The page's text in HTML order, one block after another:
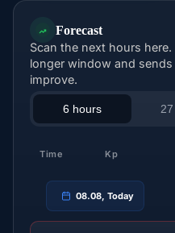
Forecast
Scan the next hours
longer window and
improve.
6 hours
Time Kp
08.08, Today